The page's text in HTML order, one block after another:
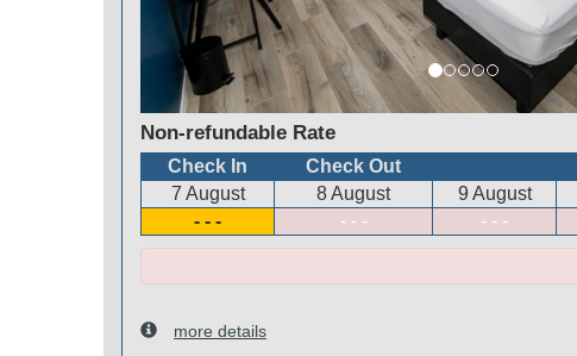
Non-refundable Rate
Check In
Check Out
7 August
8 August 9 August
- - -
- - - - - -
more details